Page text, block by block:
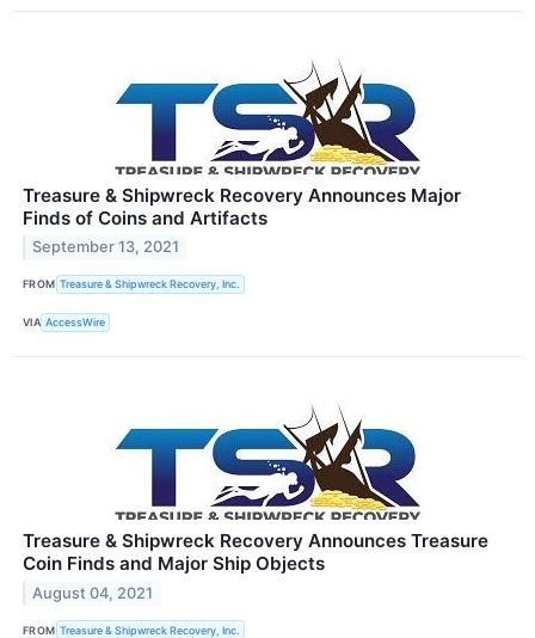
Treasure & Shipwreck Recovery Announces Major
Finds of Coins and Artifacts
September 13, 2021
FROM Treasure & Shipwreck Recovery, Inc.
VIA AccessWire
Treasure & Shipwreck Recovery Announces Treasure
Coin Finds and Major Ship Objects
August 04, 2021
FROM Treasure & Shipwreck Recovery, Inc.